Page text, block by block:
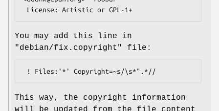
You may add this line in
"debian/fix.copyright"
file:
This way, the copyright information